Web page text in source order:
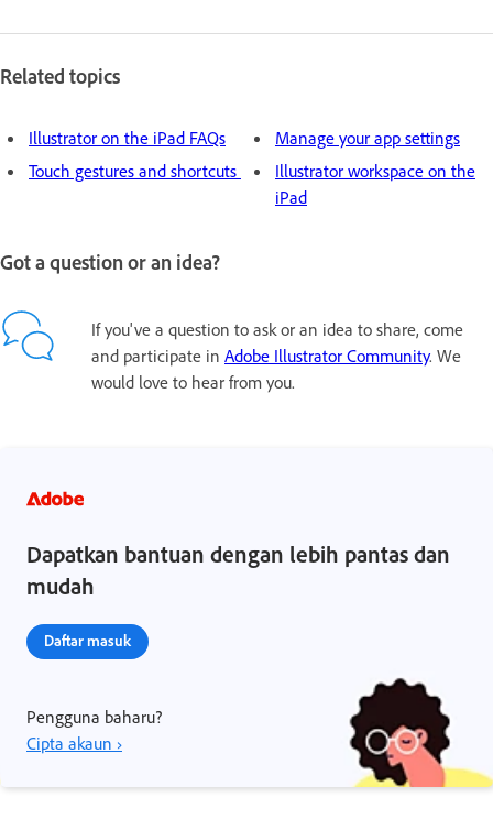
Related topics
Illustrator on the iPad FAQs
Touch gestures and shortcuts
Manage your app settings
Illustrator workspace on the
iPad
Got a question or an idea?
If you've a question to ask or an idea to share, come
and participate in Adobe Illustrator Community. We
would love to hear from you.
Dapatkan bantuan dengan lebih pantas dan
mudah
Daftar masuk
Pengguna baharu?
Cipta akaun ›